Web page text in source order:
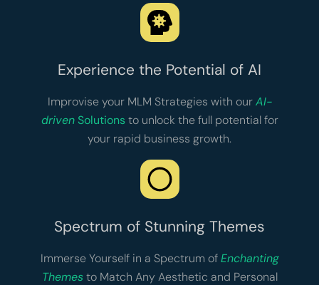
Experience the Potential of AI
Improvise your MLM Strategies with ourAI-
drivenSolutionsto unlock the full potential for
your rapid business growth.
Spectrum of Stunning Themes
Immerse Yourself in a Spectrum ofEnchanting
Themesto Match Any Aesthetic and Personal